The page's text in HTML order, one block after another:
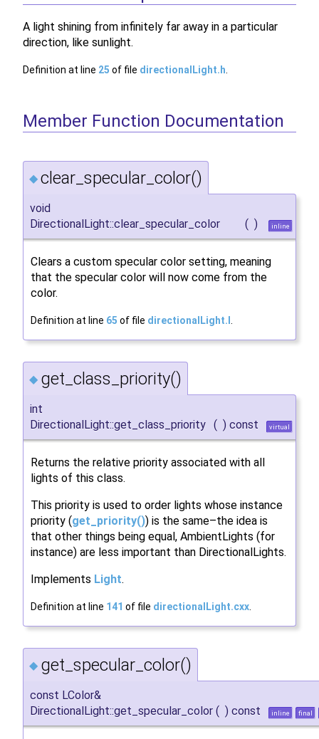
A light shining from infinitely far away in a particular
direction, like sunlight.
Definition at line 25 of file directionalLight.h
Member Function Documentation
◆ clear_specular_color()
void
DirectionalLight::clear_specular_color
( ) inline
Clears a custom specular color setting, meaning
that the specular color will now come from the
color.
Definition at line 65 of file directionalLight.I
◆ get_class_priority()
int
DirectionalLight::get_class_priority ( ) const virtual
Returns the relative priority associated with all
lights of this class.
This priority is used to order lights whose instance
priority (get_priority()) is the same–the idea is
that other things being equal, AmbientLights (for
instance) are less important than DirectionalLights.
Implements Light.
Definition at line 141 of file directionalLight.cxx
◆ get_specular_color()
const LColor&
DirectionalLight::get_specular_color ( ) const inline final